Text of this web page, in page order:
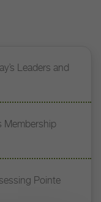
Leaders and
Membership
Pointe